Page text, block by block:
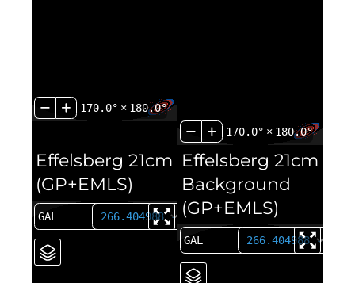
170.0° × 180.0°
170.0° × 180.0°
Effelsberg 21cm
(GP+EMLS)
Effelsberg 21cm
Background
(GP+EMLS)